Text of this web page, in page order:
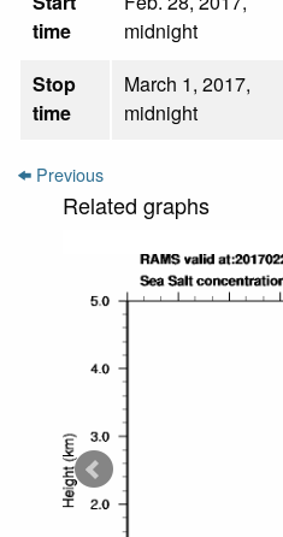
time
midnight
Stop
time
March 1, 2017,
midnight
Previous
Related graphs